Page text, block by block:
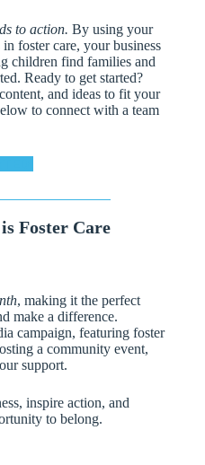
to action. By using your
foster care, your business
children find families and
Ready to get started?
and ideas to fit your
to connect with a team
Foster Care
, making it the perfect
make a difference.
campaign, featuring foster
a community event,
support.
inspire action, and
to belong.